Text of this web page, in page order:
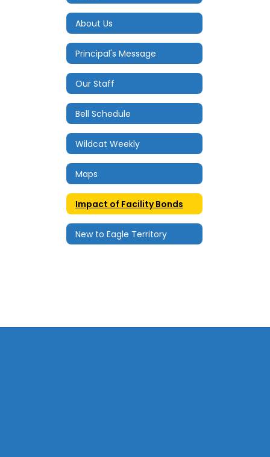
About Us
Principal's Message
Our Staff
Bell Schedule
Wildcat Weekly
Maps
Impact of Facility Bonds
New to Eagle Territory